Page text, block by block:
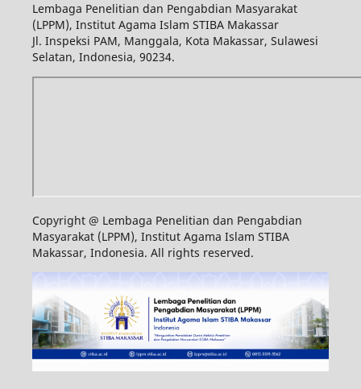
Lembaga Penelitian dan Pengabdian Masyarakat
(LPPM), Institut Agama Islam STIBA Makassar
Jl. Inspeksi PAM, Manggala, Kota Makassar, Sulawesi
Selatan, Indonesia, 90234.
Copyright @ Lembaga Penelitian dan Pengabdian
Masyarakat (LPPM), Institut Agama Islam STIBA
Makassar, Indonesia. All rights reserved.